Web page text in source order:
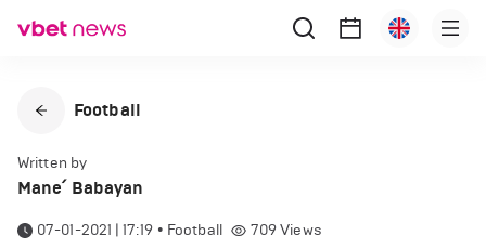
Football
Written by
Mane՛ Babayan
07-01-2021 | 17:19 • Football 709Views